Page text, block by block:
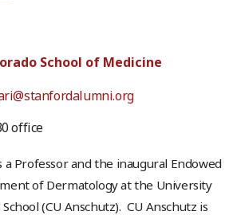
School of Medicine
office
a Professor and the inaugural Endowed
of Dermatology at the University
(CU Anschutz). CU Anschutz is